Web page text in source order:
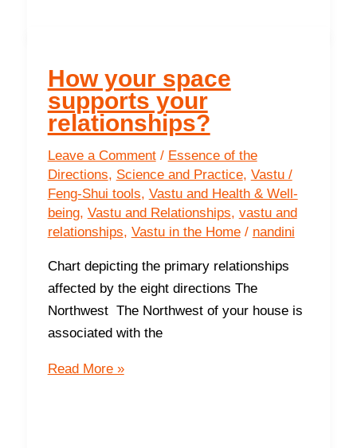
your
business
How your space
supports your
relationships?
Leave a Comment / Essence of the
Directions, Science and Practice, Vastu /
Feng-Shui tools, Vastu and Health & Well-
being, Vastu and Relationships, vastu and
relationships, Vastu in the Home/ nandini
Chart depicting the primary relationships
affected by the eight directions The
Northwest The Northwest of your house is
associated with the
How
Read More »